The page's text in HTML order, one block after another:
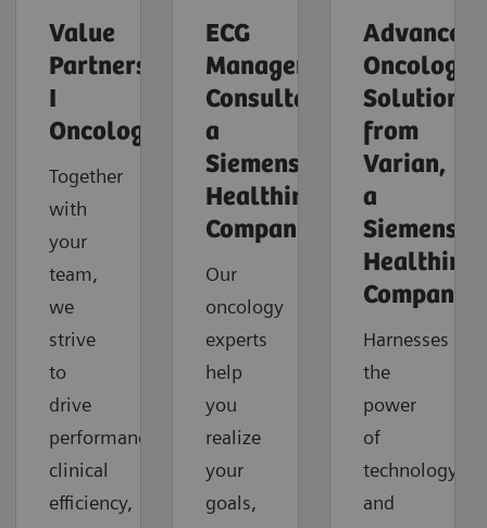
Value
Partnerships
I
Oncology
Together
with
your
team,
we
strive
to
drive
performance,
clinical
efficiency,
ECG
Management
Consultants,
a
Siemens
Healthineers
Company
Our
oncology
experts
help
you
realize
your
goals,
Advanced
Oncology
Solutions
from
Varian,
a
Siemens
Company
Harnesses
the
power
of
technology
and